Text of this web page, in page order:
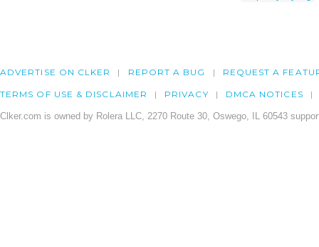
ADVERTISE ON CLKER REPORT A BUG REQUEST A
TERMS OF USE & DISCLAIMER PRIVACY DMCA NOTICES
Clker.com is owned by Rolera LLC, 2270 Route 30, Oswego, IL 60543